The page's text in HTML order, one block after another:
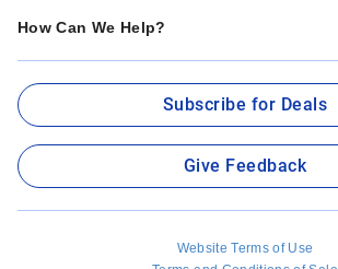
How Can We Help?
Subscribe for Deals
Give Feedback
Website Terms of Use